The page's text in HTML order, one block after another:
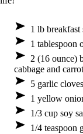
1 lb breakfast
1 tablespoon
2 (16 ounce)
cabbage and
5 garlic
1 yellow
1/3 cup soy
1/4 teaspoon